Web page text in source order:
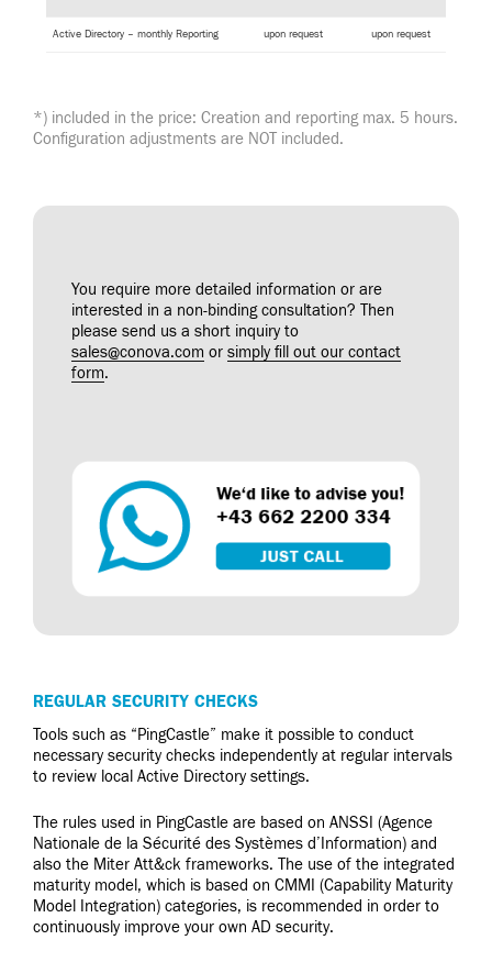
Active Directory – monthly Reporting upon request upon request
*) included in the price: Creation and reporting max. 5 hours.
Configuration adjustments are NOT included.
You require more detailed information or are
interested in a non-binding consultation? Then
please send us a short inquiry to
sales@conova.com or simply fill out our contact
form.
REGULAR SECURITY CHECKS
Tools such as “PingCastle” make it possible to conduct
necessary security checks independently at regular intervals
to review local Active Directory settings.
The rules used in PingCastle are based on ANSSI (Agence
Nationale de la Sécurité des Systèmes d’Information) and
also the Miter Att&ck frameworks. The use of the integrated
maturity model, which is based on CMMI (Capability Maturity
Model Integration) categories, is recommended in order to
continuously improve your own AD security.